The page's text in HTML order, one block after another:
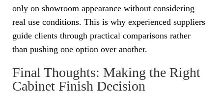
only on showroom appearance without considering
real use conditions. This is why experienced suppliers
guide clients through practical comparisons rather
than pushing one option over another.
Final Thoughts: Making the Right
Cabinet Finish Decision